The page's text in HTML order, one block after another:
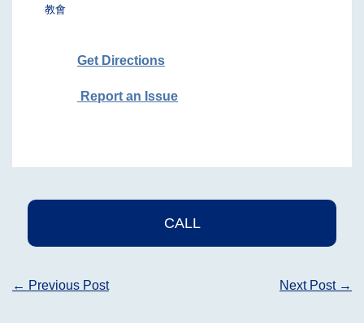
教會
Get Directions
Report an Issue
CALL
Post
← Previous Post Next Post →